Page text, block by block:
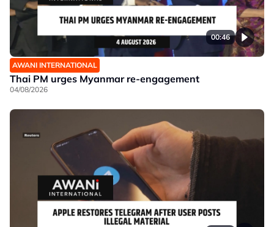
00:46
AWANI INTERNATIONAL
Thai PM urges Myanmar re-engagement
04/08/2026